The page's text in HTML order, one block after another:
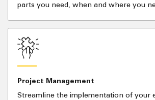
parts you need, when and where you
Project Management
Streamline the implementation of your